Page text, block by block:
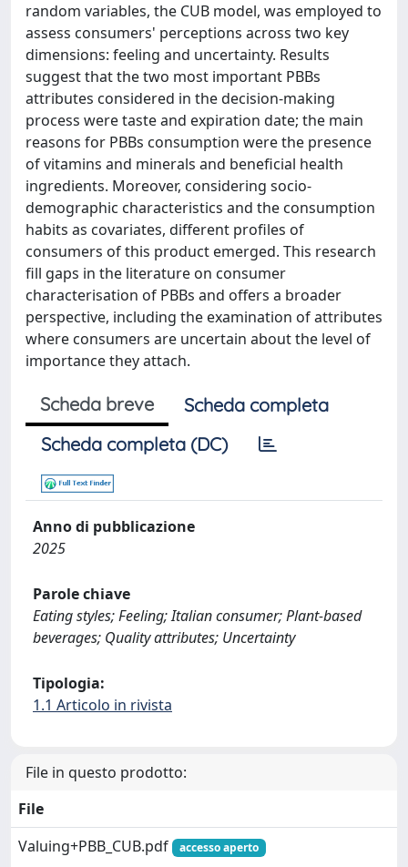
random variables, the CUB model, was employed to
assess consumers' perceptions across two key
dimensions: feeling and uncertainty. Results
suggest that the two most important PBBs
attributes considered in the decision-making
process were taste and expiration date; the main
reasons for PBBs consumption were the presence
of vitamins and minerals and beneficial health
ingredients. Moreover, considering socio-
demographic characteristics and the consumption
habits as covariates, different profiles of
consumers of this product emerged. This research
fill gaps in the literature on consumer
characterisation of PBBs and offers a broader
perspective, including the examination of attributes
where consumers are uncertain about the level of
importance they attach.
Scheda breve
Scheda completa
Scheda completa (DC)
Anno di pubblicazione
2025
Parole chiave
Eating styles; Feeling; Italian consumer; Plant-based
beverages; Quality attributes; Uncertainty
Tipologia:
1.1 Articolo in rivista
File in questo prodotto:
File
Valuing+PBB_CUB.pdf
accesso aperto